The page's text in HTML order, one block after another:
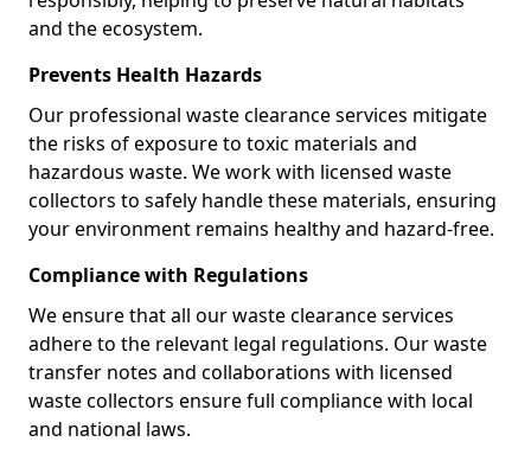
and the ecosystem.
Prevents Health Hazards
Our professional waste clearance services mitigate
the risks of exposure to toxic materials and
hazardous waste. We work with licensed waste
collectors to safely handle these materials, ensuring
your environment remains healthy and hazard-free.
Compliance with Regulations
We ensure that all our waste clearance services
adhere to the relevant legal regulations. Our waste
transfer notes and collaborations with licensed
waste collectors ensure full compliance with local
and national laws.